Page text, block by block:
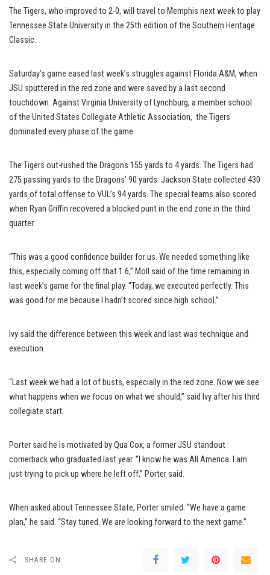
The Tigers, who improved to 2-0, will travel to Memphis next week to play
Tennessee State University in the 25th edition of the Southern Heritage
Classic.
Saturday’s game eased last week’s struggles against Florida A&M, when
JSU sputtered in the red zone and were saved by a last second
touchdown. Against Virginia University of Lynchburg, a member school
of the United States Collegiate Athletic Association, the Tigers
dominated every phase of the game.
The Tigers out-rushed the Dragons 155 yards to 4 yards. The Tigers had
275 passing yards to the Dragons’ 90 yards. Jackson State collected 430
yards of total offense to VUL’s 94 yards. The special teams also scored
when Ryan Griffin recovered a blocked punt in the end zone in the third
quarter.
“This was a good confidence builder for us. We needed something like
this, especially coming off that 1.6,” Moll said of the time remaining in
last week’s game for the final play. “Today, we executed perfectly. This
was good for me because I hadn’t scored since high school.”
Ivy said the difference between this week and last was technique and
execution.
“Last week we had a lot of busts, especially in the red zone. Now we see
what happens when we focus on what we should,” said Ivy after his third
collegiate start.
Porter said he is motivated by Qua Cox, a former JSU standout
cornerback who graduated last year. “I know he was All America. I am
just trying to pick up where he left off,” Porter said.
When asked about Tennessee State, Porter smiled. “We have a game
plan,” he said. “Stay tuned. We are looking forward to the next game.”
SHARE ON